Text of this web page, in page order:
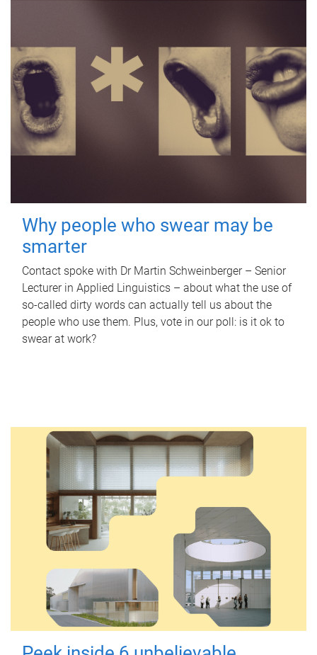
Why people who swear may be
smarter
Contact spoke with Dr Martin Schweinberger – Senior
Lecturer in Applied Linguistics – about what the use of
so-called dirty words can actually tell us about the
people who use them. Plus, vote in our poll: is it ok to
swear at work?